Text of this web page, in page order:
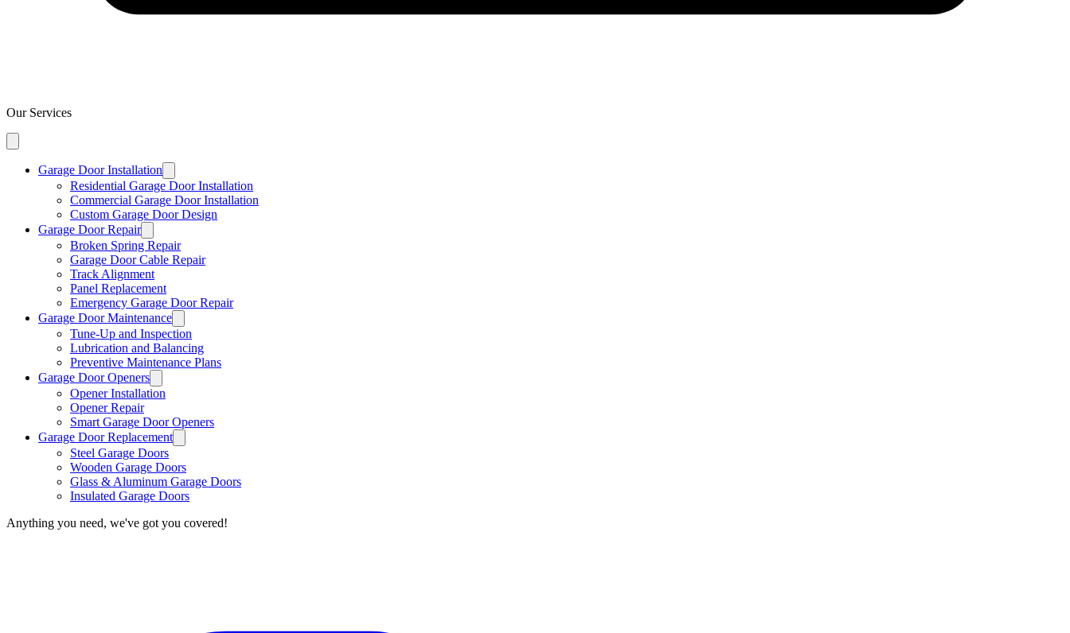
Our Services
Garage Door Installation
Residential Garage Door Installation
Commercial Garage Door Installation
Custom Garage Door Design
Garage Door Repair
Broken Spring Repair
Garage Door Cable Repair
Track Alignment
Panel Replacement
Emergency Garage Door Repair
Garage Door Maintenance
Tune-Up and Inspection
Lubrication and Balancing
Preventive Maintenance Plans
Garage Door Openers
Opener Installation
Opener Repair
Smart Garage Door Openers
Garage Door Replacement
Steel Garage Doors
Wooden Garage Doors
Glass & Aluminum Garage Doors
Insulated Garage Doors
Anything you need, we've got you covered!